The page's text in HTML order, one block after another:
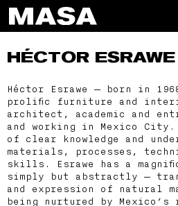
HÉCTOR ESRAWE
Héctor Esrawe — born in
prolific furniture and
architect, academic and
and working in Mexico
of clear knowledge and
materials, processes,
skills. Esrawe has a
simply but abstractly —
and expression of natural
being nurtured by